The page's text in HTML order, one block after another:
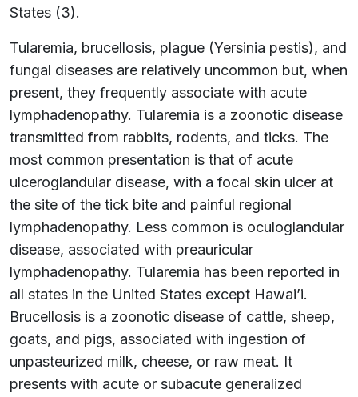
States (3).
Tularemia, brucellosis, plague (Yersinia pestis), and
fungal diseases are relatively uncommon but, when
present, they frequently associate with acute
lymphadenopathy. Tularemia is a zoonotic disease
transmitted from rabbits, rodents, and ticks. The
most common presentation is that of acute
ulceroglandular disease, with a focal skin ulcer at
the site of the tick bite and painful regional
lymphadenopathy. Less common is oculoglandular
disease, associated with preauricular
lymphadenopathy. Tularemia has been reported in
all states in the United States except Hawai’i.
Brucellosis is a zoonotic disease of cattle, sheep,
goats, and pigs, associated with ingestion of
unpasteurized milk, cheese, or raw meat. It
presents with acute or subacute generalized